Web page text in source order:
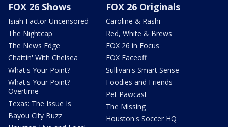
FOX 26 Shows
Isiah Factor Uncensored
The Nightcap
The News Edge
Chattin' With Chelsea
What's Your Point?
What's Your Point?
Overtime
Texas: The Issue Is
Bayou City Buzz
FOX 26 Originals
Caroline & Rashi
Red, White & Brews
FOX 26 in Focus
FOX Faceoff
Sullivan's Smart Sense
Foodies and Friends
Pet Pawcast
The Missing
Houston's Soccer HQ